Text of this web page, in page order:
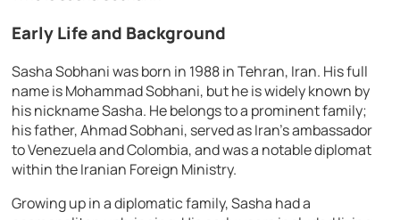
Early Life and Background
Sasha Sobhani was born in 1988 in Tehran, Iran. His full
name is Mohammad Sobhani, but he is widely known by
his nickname Sasha. He belongs to a prominent family;
his father, Ahmad Sobhani, served as Iran’s ambassador
to Venezuela and Colombia, and was a notable diplomat
within the Iranian Foreign Ministry.
Growing up in a diplomatic family, Sasha had a